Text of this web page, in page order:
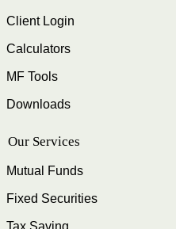
Client Login
Calculators
MF Tools
Downloads
Our Services
Mutual Funds
Fixed Securities
Tax Saving